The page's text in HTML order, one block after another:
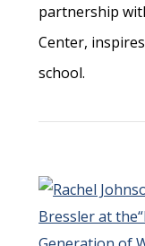
partnership
Center,
school.